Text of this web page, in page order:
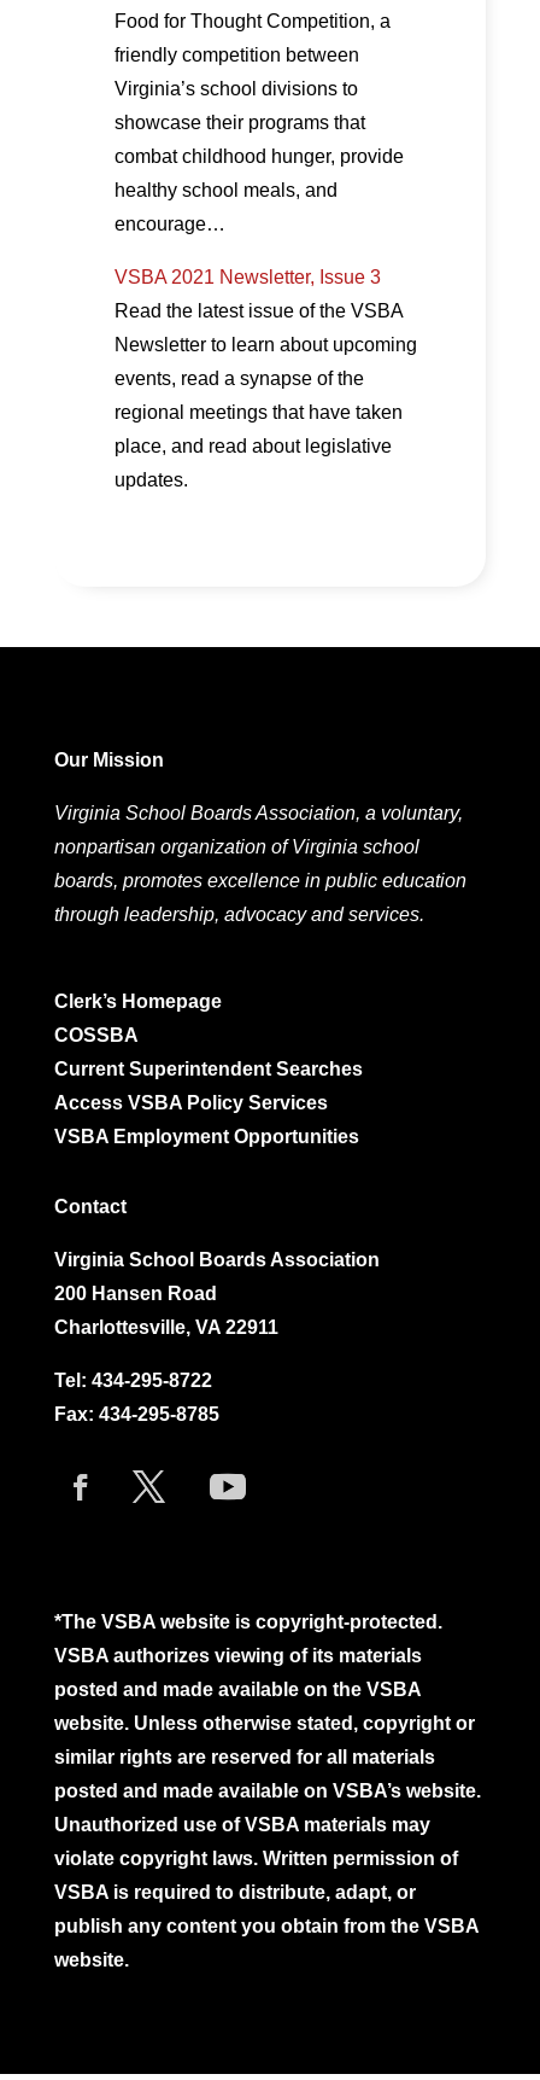
Food for Thought Competition, a
friendly competition between
Virginia’s school divisions to
showcase their programs that
combat childhood hunger, provide
healthy school meals, and
encourage…
VSBA 2021 Newsletter, Issue 3
Read the latest issue of the VSBA
Newsletter to learn about upcoming
events, read a synapse of the
regional meetings that have taken
place, and read about legislative
updates.
Our Mission
Virginia School Boards Association, a voluntary,
nonpartisan organization of Virginia school
boards, promotes excellence in public education
through leadership, advocacy and services.
Clerk’s Homepage
COSSBA
Current Superintendent Searches
Access VSBA Policy Services
VSBA Employment Opportunities
Contact
Virginia School Boards Association
200 Hansen Road
Charlottesville, VA 22911
Tel: 434-295-8722
Fax: 434-295-8785
*The VSBA website is copyright-protected.
VSBA authorizes viewing of its materials
posted and made available on the VSBA
website. Unless otherwise stated, copyright or
similar rights are reserved for all materials
posted and made available on VSBA’s website.
Unauthorized use of VSBA materials may
violate copyright laws. Written permission of
VSBA is required to distribute, adapt, or
publish any content you obtain from the VSBA
website.